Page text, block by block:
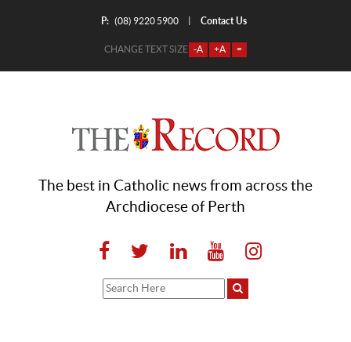
P: (08) 9220 5900 Contact Us
CHANGE TEXT SIZE -A +A =
The best in Catholic news from across the
Archdiocese of Perth